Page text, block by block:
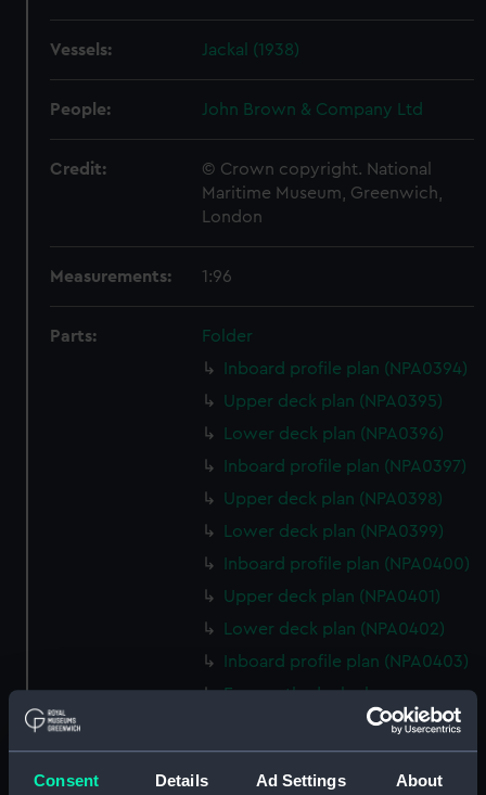
Consent Details Ad Settings About
Vessels: Jackal (1938)
People: John Brown & Company Ltd
Credit:
© Crown copyright. National
Maritime Museum, Greenwich,
London
Measurements: 1:96
Parts:
Folder
Inboard profile plan (NPA0394)
Upper deck plan (NPA0395)
Lower deck plan (NPA0396)
Inboard profile plan (NPA0397)
Upper deck plan (NPA0398)
Lower deck plan (NPA0399)
Inboard profile plan (NPA0400)
Upper deck plan (NPA0401)
Lower deck plan (NPA0402)
Inboard profile plan (NPA0403)
Forecastle deck plan
Lower deck plan (NPA0405)
Inboard profile plan (NPA0406)